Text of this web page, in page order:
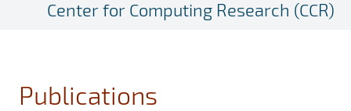
Center for Computing Research (CCR)
Publications